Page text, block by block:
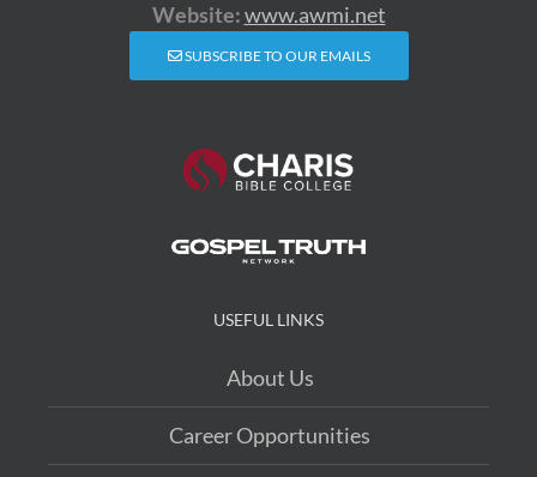
Website:www.awmi.net
SUBSCRIBE TO OUR EMAILS
USEFUL LINKS
About Us
Career Opportunities